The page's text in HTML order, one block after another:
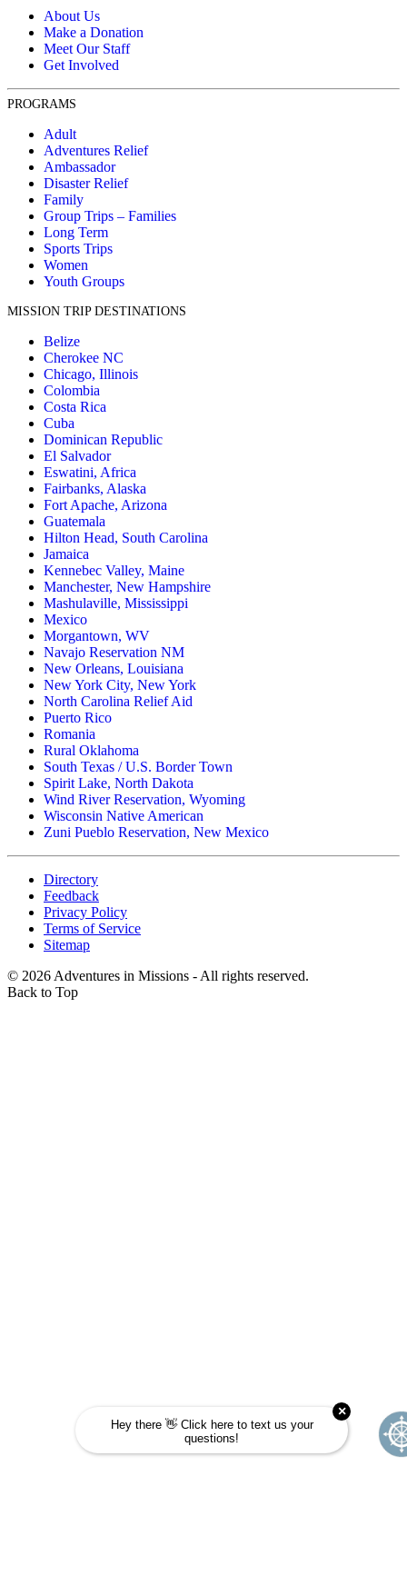
About Us
Make a Donation
Meet Our Staff
Get Involved
PROGRAMS
Adult
Adventures Relief
Ambassador
Disaster Relief
Family
Group Trips – Families
Long Term
Sports Trips
Women
Youth Groups
MISSION TRIP DESTINATIONS
Belize
Cherokee NC
Chicago, Illinois
Colombia
Costa Rica
Cuba
Dominican Republic
El Salvador
Eswatini, Africa
Fairbanks, Alaska
Fort Apache, Arizona
Guatemala
Hilton Head, South Carolina
Jamaica
Kennebec Valley, Maine
Manchester, New Hampshire
Mashulaville, Mississippi
Mexico
Morgantown, WV
Navajo Reservation NM
New Orleans, Louisiana
New York City, New York
North Carolina Relief Aid
Puerto Rico
Romania
Rural Oklahoma
South Texas / U.S. Border Town
Spirit Lake, North Dakota
Wind River Reservation, Wyoming
Wisconsin Native American
Zuni Pueblo Reservation, New Mexico
Directory
Feedback
Privacy Policy
Terms of Service
Sitemap
© 2026 Adventures in Missions - All rights reserved.
Back to Top